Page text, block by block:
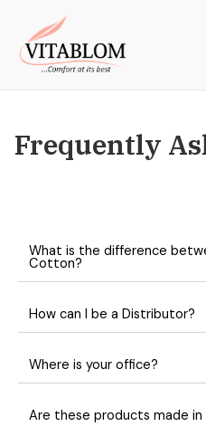
Frequently
What is the difference
Cotton?
How can I be a Distributor?
Where is your office?
Are these products made in